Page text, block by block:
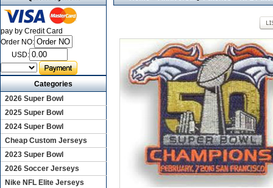
pay by Credit Card
Order NO:
USD:
Categories
2026 Super Bowl
2025 Super Bowl
2024 Super Bowl
Cheap Custom Jerseys
2023 Super Bowl
2026 Soccer Jerseys
Nike NFL Elite Jerseys